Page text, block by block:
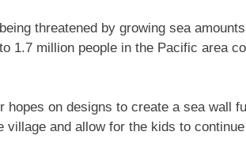
threatened by growing sea
1.7 million people in the Pacific area
hopes on designs to create a sea wall
village and allow for the kids to